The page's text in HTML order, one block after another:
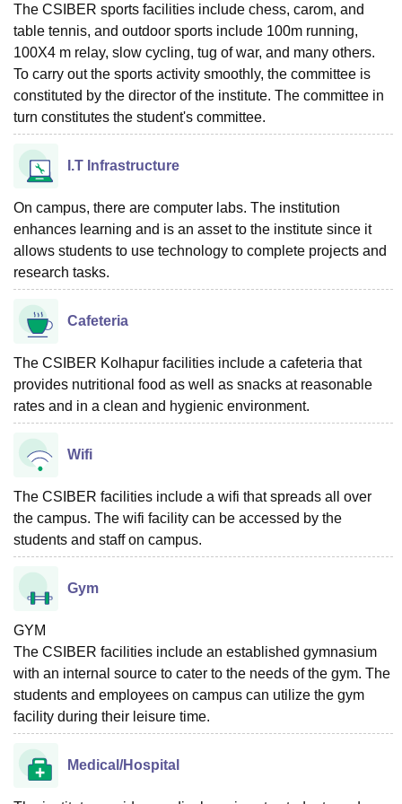
The CSIBER sports facilities include chess, carom, and
table tennis, and outdoor sports include 100m running,
100X4 m relay, slow cycling, tug of war, and many others.
To carry out the sports activity smoothly, the committee is
constituted by the director of the institute. The committee in
turn constitutes the student's committee.
I.T Infrastructure
On campus, there are computer labs. The institution
enhances learning and is an asset to the institute since it
allows students to use technology to complete projects and
research tasks.
Cafeteria
The CSIBER Kolhapur facilities include a cafeteria that
provides nutritional food as well as snacks at reasonable
rates and in a clean and hygienic environment.
Wifi
The CSIBER facilities include a wifi that spreads all over
the campus. The wifi facility can be accessed by the
students and staff on campus.
Gym
GYM
The CSIBER facilities include an established gymnasium
with an internal source to cater to the needs of the gym. The
students and employees on campus can utilize the gym
facility during their leisure time.
Medical/Hospital